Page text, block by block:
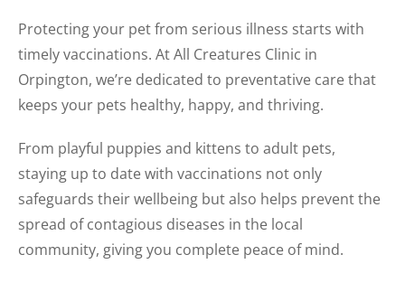
Protecting your pet from serious illness starts with
timely vaccinations. At All Creatures Clinic in
Orpington, we’re dedicated to preventative care that
keeps your pets healthy, happy, and thriving.
From playful puppies and kittens to adult pets,
staying up to date with vaccinations not only
safeguards their wellbeing but also helps prevent the
spread of contagious diseases in the local
community, giving you complete peace of mind.